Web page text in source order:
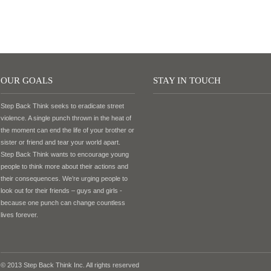
OUR GOALS
Step Back Think seeks to eradicate street
violence. A single punch thrown in the heat of
the moment can end the life of your brother or
sister or friend and tear your world apart.
Step Back Think wants to encourage young
people to think more about their actions and
their consequences. We’re urging people to
look out for their friends – guys and girls -
because one punch can change countless
lives forever.
STAY IN TOUCH
© 2013 Step Back Think Inc. All rights reserved